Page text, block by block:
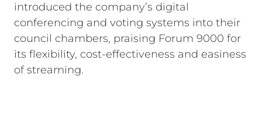
introduced the company’s digital
conferencing and voting systems into their
council chambers, praising Forum 9000 for
its flexibility, cost-effectiveness and easiness
of streaming.